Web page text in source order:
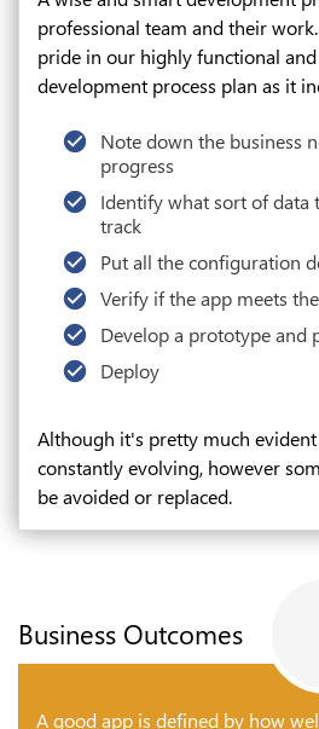
professional team and their
pride in our highly functional
development process plan as it
Note down the business
progress
Identify what sort of data
track
Put all the configuration
Verify if the app meets
Develop a prototype and
Deploy
Although it's pretty much
constantly evolving, however
be avoided or replaced.
Business Outcomes
A good app is defined by how